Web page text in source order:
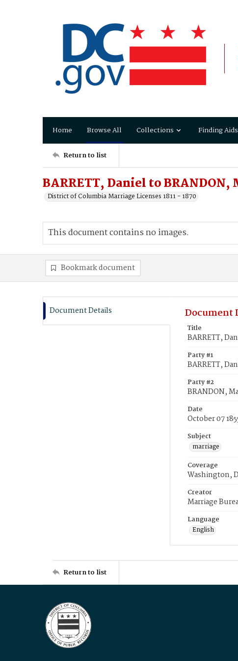
Home Browse All Collections Finding Aids
Return to list
BARRETT, Daniel to BRANDON,
District of Columbia Marriage Licenses 1811 - 1870
This document contains no images.
Bookmark document
Document Details Document
Title
BARRETT,
Party #1
BARRETT,
Party #2
BRANDON,
Date
October 07
Subject
marriage
Coverage
Washington,
Creator
Marriage
Language
English
Return to list